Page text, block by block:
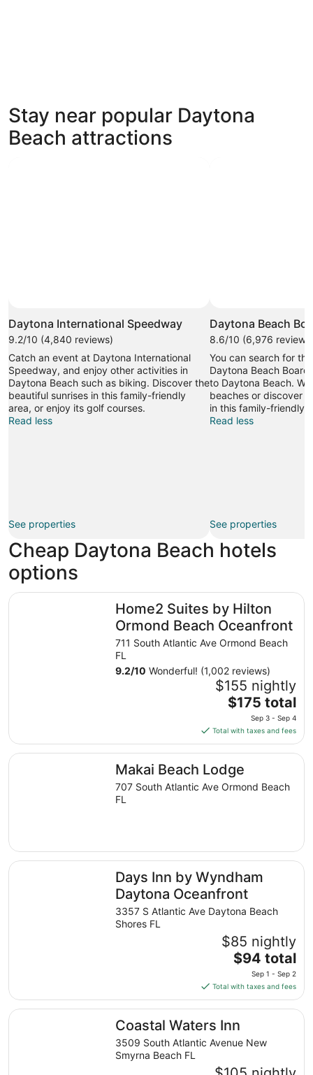
4 Star Hotels
77 properties
Stay near popular Daytona
Beach attractions
Daytona International Speedway
9.2/10 (4,840 reviews)
Catch an event at Daytona International
Speedway, and enjoy other activities in
Daytona Beach such as biking. Discover the
beautiful sunrises in this family-friendly
area, or enjoy its golf courses.
Read less
See properties
Daytona Beach
8.6/10 (6,976
You can search for
Daytona Beach
to Daytona Beach.
beaches or discover
in this family-friendly
Read less
See properties
Cheap Daytona Beach hotels
options
Home2 Suites by Hilton
Ormond Beach Oceanfront
711 South Atlantic Ave Ormond Beach
FL
9.2/10 Wonderful! (1,002 reviews)
$155 nightly
The
price
is
$175
total
per
night
Sep
4
$175 total
Sep 3 - Sep 4
Total with taxes and fees
Home2 Suites by Hilton Ormond Beach Oceanfront
Makai Beach Lodge
707 South Atlantic Ave Ormond Beach
FL
Makai Beach Lodge
Days Inn by Wyndham
Daytona Oceanfront
3357 S Atlantic Ave Daytona Beach
Shores FL
$85 nightly
The
price
is
$94
total
per
night
Sep
$94 total
Sep 1 - Sep 2
Total with taxes and fees
Days Inn by Wyndham Daytona Oceanfront
Coastal Waters Inn
3509 South Atlantic Avenue New
Smyrna Beach FL
Coastal Waters Inn